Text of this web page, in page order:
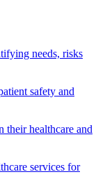
needs, risks
safety and
their healthcare and
services for